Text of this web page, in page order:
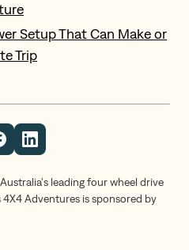
Setup That Can Make or
Trip
leading four wheel drive
4X4 Adventures is sponsored by